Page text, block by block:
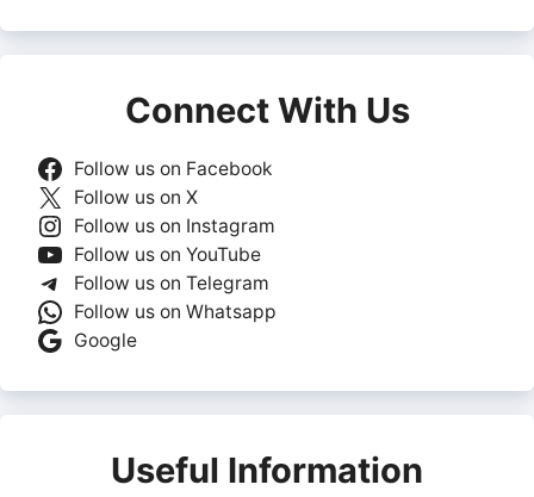
Connect With Us
Follow us on Facebook
Follow us on X
Follow us on Instagram
Follow us on YouTube
Follow us on Telegram
Follow us on Whatsapp
Google
Useful Information